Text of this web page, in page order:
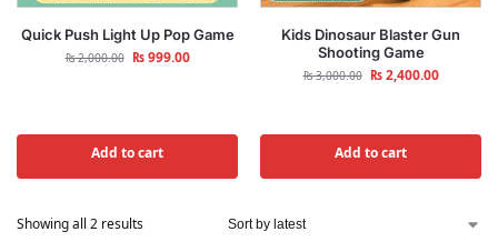
Quick Push Light Up Pop Game
₨2,000.00 ₨999.00
Add to cart
Kids Dinosaur Blaster Gun
Shooting Game
₨3,000.00 ₨2,400.00
Add to cart
Showing all 2 results